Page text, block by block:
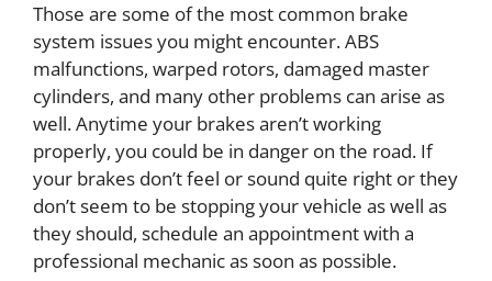
Those are some of the most common brake
system issues you might encounter. ABS
malfunctions, warped rotors, damaged master
cylinders, and many other problems can arise as
well. Anytime your brakes aren’t working
properly, you could be in danger on the road. If
your brakes don’t feel or sound quite right or they
don’t seem to be stopping your vehicle as well as
they should, schedule an appointment with a
professional mechanic as soon as possible.